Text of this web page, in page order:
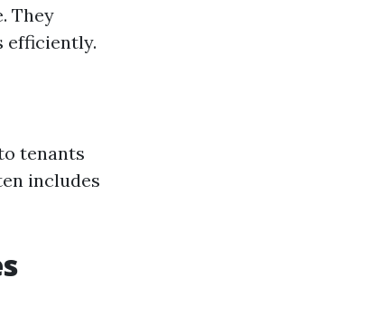
They
efficiently.
tenants
includes